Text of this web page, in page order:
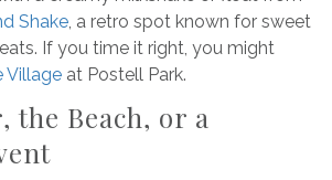
Shake, a retro spot known for sweet
If you time it right, you might
Village at Postell Park.
the Beach, or a